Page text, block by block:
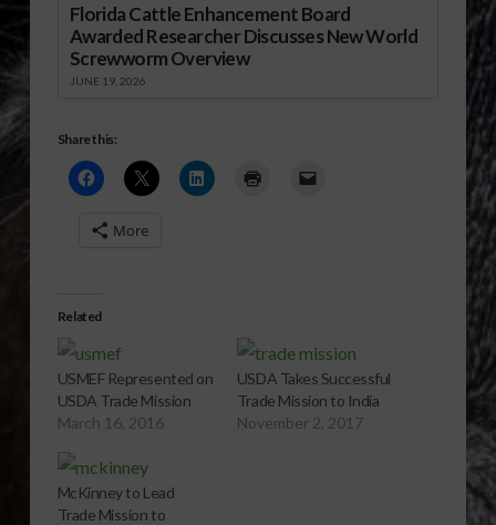
Florida Cattle Enhancement Board
Awarded Researcher Discusses New World
Screwworm Overview
JUNE 19, 2026
Share this:
More
Related
USMEF Represented on
USDA Trade Mission
March 16, 2016
USDA Takes Successful
Trade Mission to India
November 2, 2017
McKinney to Lead
Trade Mission to